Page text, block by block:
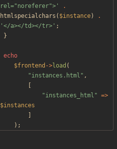
rel="noreferer">'
.
htmlspecialchars ( $instance)
.
'</a></td></tr>' ;
}
echo
$frontend ->load (
"instances.html " ,
"instances_html " =>
$instances
);